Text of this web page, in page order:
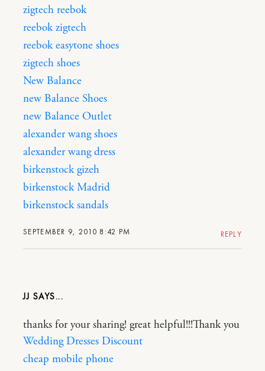
SEPTEMBER 9, 2010 8:42 PM
zigtech reebok
reebok zigtech
reebok easytone shoes
zigtech shoes
New Balance
new Balance Shoes
new Balance Outlet
alexander wang shoes
alexander wang dress
birkenstock gizeh
birkenstock Madrid
birkenstock sandals
REPLY
JJ
thanks for your sharing! great helpful!!!Thank you
Wedding Dresses Discount
cheap mobile phone